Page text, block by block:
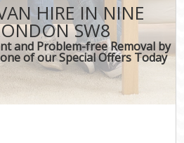
HIRE IN NINE
SW8
and Problem-free Removal by
of our Special Offers Today